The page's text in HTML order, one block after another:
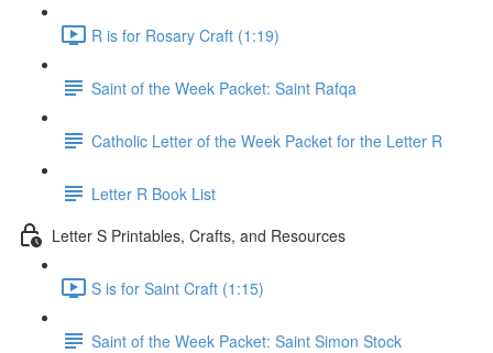
R is for Rosary Craft (1:19)
Saint of the Week Packet: Saint Rafqa
Catholic Letter of the Week Packet for the Letter R
Letter R Book List
Letter S Printables, Crafts, and Resources
S is for Saint Craft (1:15)
Saint of the Week Packet: Saint Simon Stock